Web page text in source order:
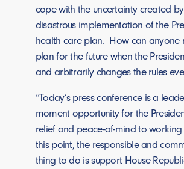
cope with the uncertainty created
disastrous implementation of the
health care plan. How can anyone
plan for the future when the
and arbitrarily changes the rules
“Today’s press conference is a
moment opportunity for the
relief and peace-of-mind to
this point, the responsible and
thing to do is support House